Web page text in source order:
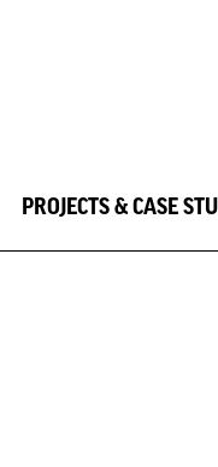
PROJECTS & CASE